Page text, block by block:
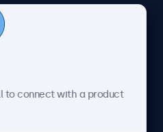
Service
to connect with a product